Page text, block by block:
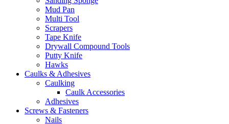
Mud Pan
Multi Tool
Scrapers
Tape Knife
Drywall Compound Tools
Putty Knife
Hawks
Caulks & Adhesives
Caulking
Caulk Accessories
Adhesives
Screws & Fasteners
Nails